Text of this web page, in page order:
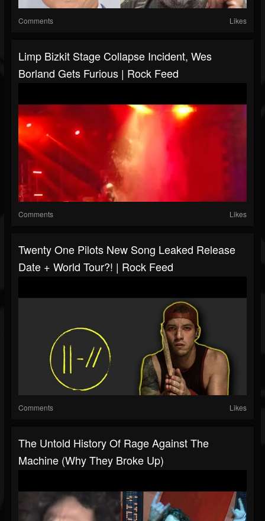
Comments Likes
Limp Bizkit Stage Collapse Incident, Wes
Borland Gets Furious | Rock Feed
Comments Likes
Twenty One Pilots New Song Leaked Release
Date + World Tour?! | Rock Feed
Comments Likes
The Untold History Of Rage Against The
Machine (Why They Broke Up)